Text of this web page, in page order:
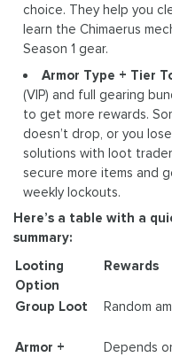
choice. They help you
learn the Chimaerus
Season 1 gear.
Armor Type + Tier
(VIP) and full gearing
to get more rewards.
doesn’t drop, or you
solutions with loot
secure more items and
weekly lockouts.
Here’s a table with a
summary:
Looting
Option
Rewards
Group Loot Random
Armor +
Depends